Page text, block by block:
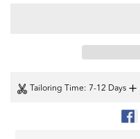
Tailoring Time: 7-12 Days +